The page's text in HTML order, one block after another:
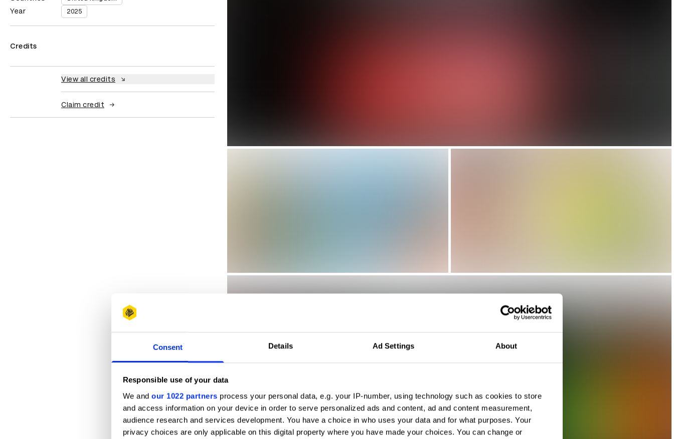
Consent Details Ad Settings About
Responsible use of your data
We and our 1022 partners process your personal data, e.g. your IP-number, using technology such as cookies to store
and access information on your device in order to serve personalized ads and content, ad and content measurement,
audience research and services development. You have a choice in who uses your data and for what purposes. Your
privacy choices are only applicable on this digital property where you have made your choices. You can change or
Year 2025
Credits
View all credits
Claim credit